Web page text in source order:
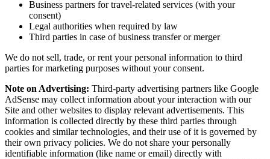
Business partners for travel-related services (with your
consent)
Legal authorities when required by law
Third parties in case of business transfer or merger
We do not sell, trade, or rent your personal information to third
parties for marketing purposes without your consent.
Note on Advertising: Third-party advertising partners like Google
AdSense may collect information about your interaction with our
Site and other websites to display relevant advertisements. This
information is collected directly by these third parties through
cookies and similar technologies, and their use of it is governed by
their own privacy policies. We do not share your personally
identifiable information (like name or email) directly with